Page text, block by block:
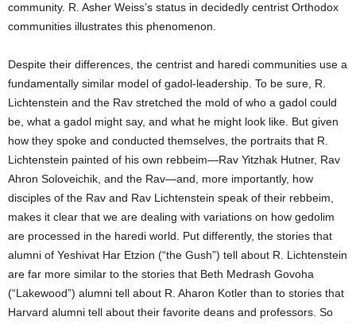
community. R. Asher Weiss’s status in decidedly centrist Orthodox
communities illustrates this phenomenon.
Despite their differences, the centrist and haredi communities use a
fundamentally similar model of gadol-leadership. To be sure, R.
Lichtenstein and the Rav stretched the mold of who a gadol could
be, what a gadol might say, and what he might look like. But given
how they spoke and conducted themselves, the portraits that R.
Lichtenstein painted of his own rebbeim—Rav Yitzhak Hutner, Rav
Ahron Soloveichik, and the Rav—and, more importantly, how
disciples of the Rav and Rav Lichtenstein speak of their rebbeim,
makes it clear that we are dealing with variations on how gedolim
are processed in the haredi world. Put differently, the stories that
alumni of Yeshivat Har Etzion (“the Gush”) tell about R. Lichtenstein
are far more similar to the stories that Beth Medrash Govoha
(“Lakewood”) alumni tell about R. Aharon Kotler than to stories that
Harvard alumni tell about their favorite deans and professors. So